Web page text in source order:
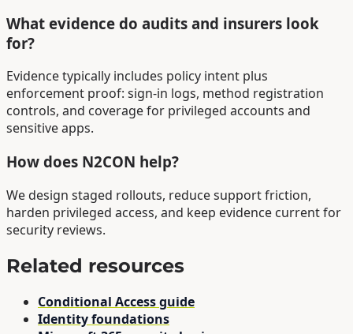
What evidence do audits and insurers look
for?
Evidence typically includes policy intent plus
enforcement proof: sign-in logs, method registration
controls, and coverage for privileged accounts and
sensitive apps.
How does N2CON help?
We design staged rollouts, reduce support friction,
harden privileged access, and keep evidence current for
security reviews.
Related resources
Conditional Access guide
Identity foundations